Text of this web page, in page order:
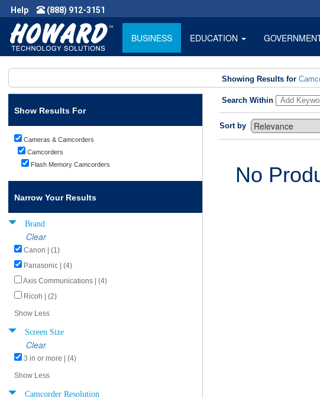
Help (888) 912-3151
BUSINESS EDUCATION
Showing Results for
Show Results For
Cameras & Camcorders
Camcorders
Flash Memory Camcorders
Narrow Your Results
Brand
Clear
Canon | (1)
Panasonic | (4)
Axis Communications | (4)
Ricoh | (2)
Show Less
Screen Size
Clear
3 in or more | (4)
Show Less
Camcorder Resolution
Search Within
Sort by
No